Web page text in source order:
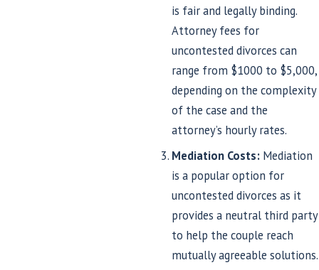
is fair and legally binding.
Attorney fees for
uncontested divorces can
range from $1000 to $5,000,
depending on the complexity
of the case and the
attorney’s hourly rates.
Mediation Costs: Mediation
is a popular option for
uncontested divorces as it
provides a neutral third party
to help the couple reach
mutually agreeable solutions.